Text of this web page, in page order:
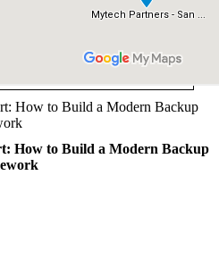
How to Build a Modern Backup